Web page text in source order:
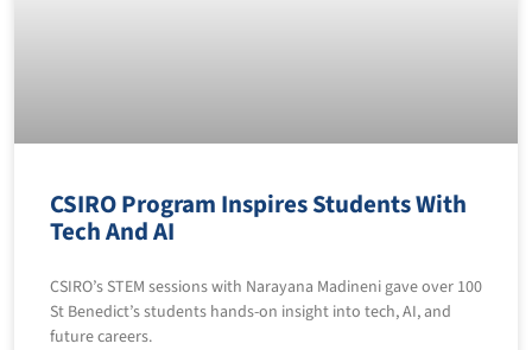
CSIRO Program Inspires Students With
Tech And AI
CSIRO’s STEM sessions with Narayana Madineni gave over 100
St Benedict’s students hands-on insight into tech, AI, and
future careers.